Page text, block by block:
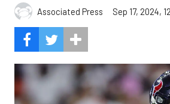
Associated Press Sep 17, 2024,